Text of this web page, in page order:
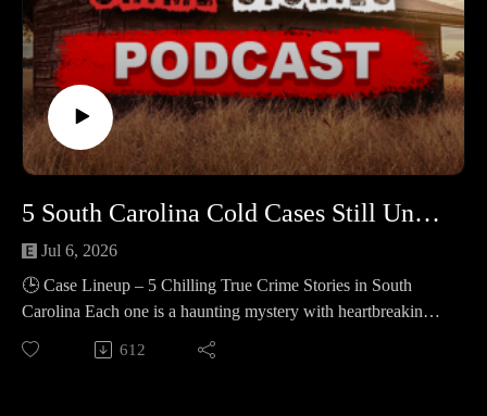
sat at the heart of a mystery spanning states and generations.
Decades of sleuthing and modern genetics converged on the
question of who she was and how she came to be there. 🔹
Robert “Gary” Spohr – A calm summer evening on Tahoe’s
West Shore turned into an ambush by a masked intruder
waiting inside the home. The inquiry stretched across state
lines, with videos, vehicles, and relationships examined, as
Adams – A Thanksgiving week death on Rabbit Hill Road
was written off as a suicide, and the file went quiet. Years
later, new conversations and old paperwork stirred doubts that
refused to fade.
📚 Sources: https://controlc.com/796d861a
5 South Carolina Cold Cases Still Unsolved in 2025 #458
Jul 6, 2026
🕒 Case Lineup – 5 Chilling True Crime Stories in South
Carolina Each one is a haunting mystery with heartbreaking
twists and lingering questions. 🔹 Alexis Ware – A 29-year-
old Greenville hairstylist and mom vanished after a 7:30 p.m.
612